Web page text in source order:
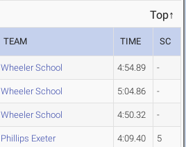
Top↑
TEAM TIME SC
Wheeler School 4:54.89 -
Wheeler School 5:04.86 -
Wheeler School 4:50.32 -
Phillips Exeter 4:09.40 5